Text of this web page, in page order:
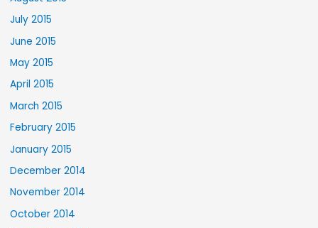
July 2015
June 2015
May 2015
April 2015
March 2015
February 2015
January 2015
December 2014
November 2014
October 2014